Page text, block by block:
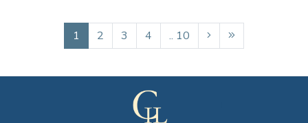
1 2 3 4 .. 10